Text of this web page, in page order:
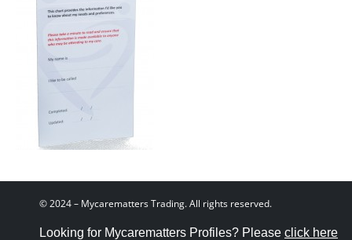
© 2024 – Mycarematters Trading. All rights reserved.
Looking for Mycarematters Profiles? Please click here